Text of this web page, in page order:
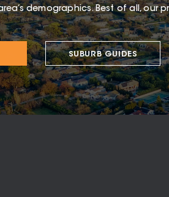
demographics. Best of all, our
SUBURB GUIDES